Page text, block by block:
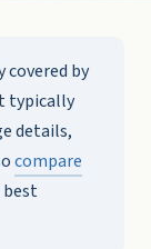
covered by
typically
details,
compare